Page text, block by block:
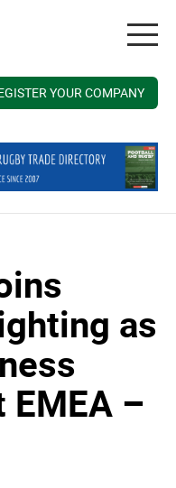
YOUR COMPANY
as
EMEA –